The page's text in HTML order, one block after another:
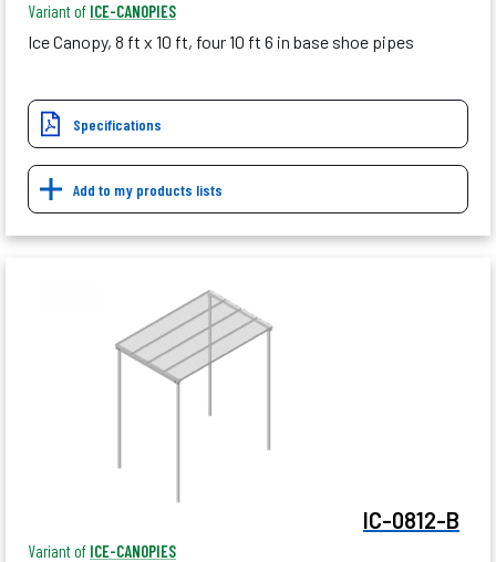
Variant of ICE-CANOPIES
Ice Canopy, 8 ft x 10 ft, four 10 ft 6 in base shoe pipes
Specifications
Add to my products lists
IC-0812-B
Variant of ICE-CANOPIES